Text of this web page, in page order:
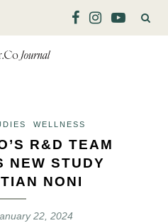
WELLNESS
R&D TEAM
NEW STUDY
NONI
22, 2024